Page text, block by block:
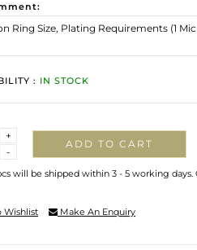
: IN STOCK
-
+
ADD TO CART
will be shipped within 3 - 5 working
Wishlist Make An Enquiry